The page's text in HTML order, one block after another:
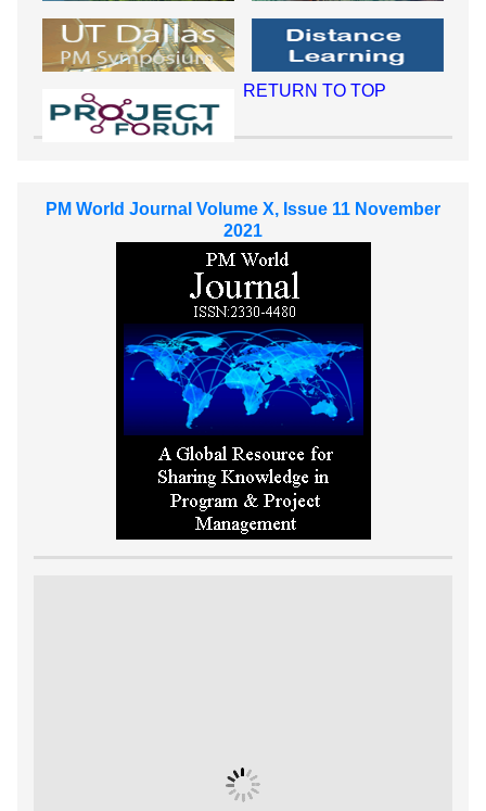
RETURN TO TOP
PM World Journal Volume X, Issue 11 November
2021